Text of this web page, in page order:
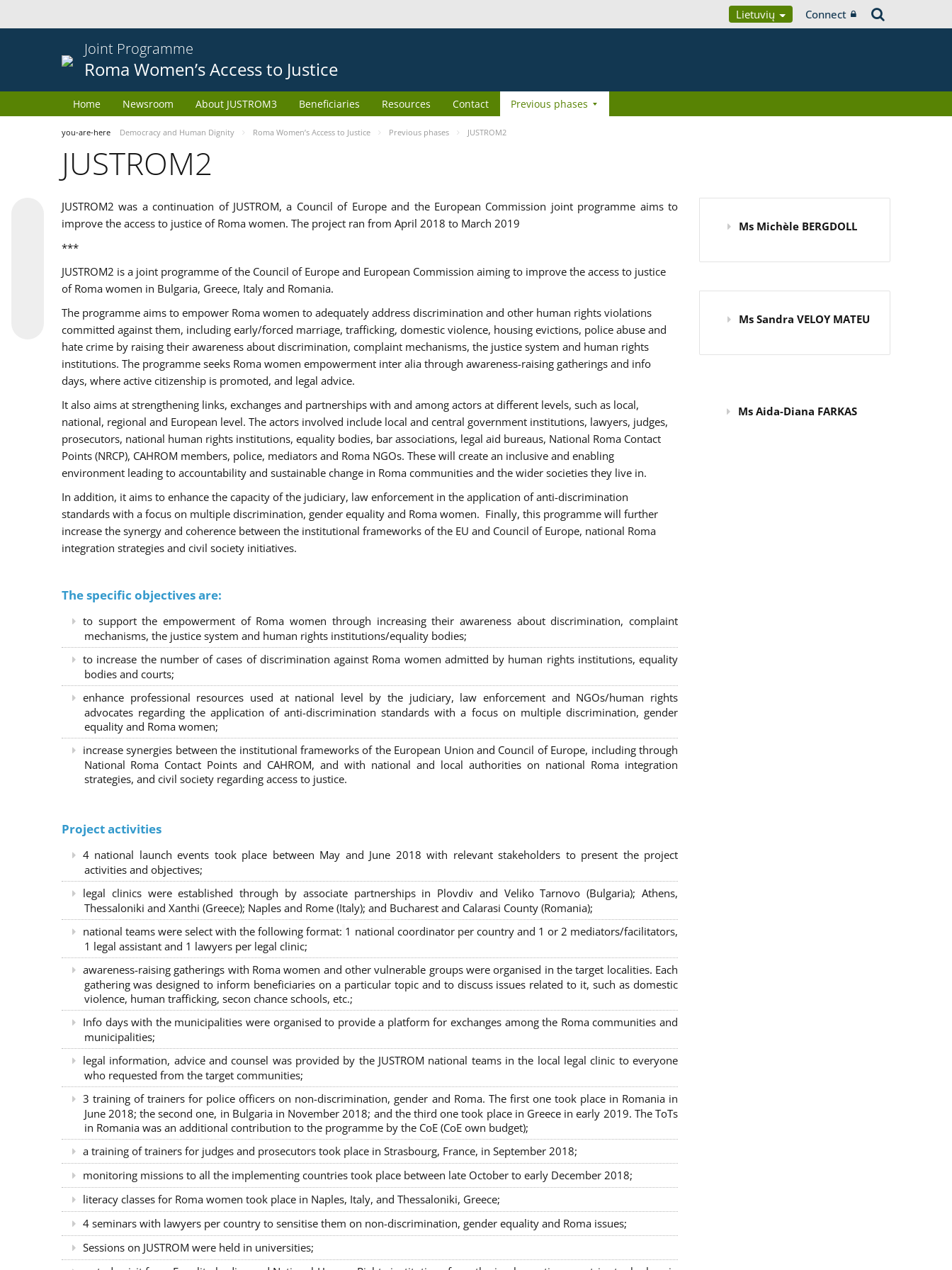
Lietuvių Connect
Joint Programme
Roma Women’s Access to Justice
Home Newsroom About JUSTROM3 Beneficiaries Resources Contact Previous phases
you-are-here Democracy and Human Dignity Roma Women’s Access to Justice Previous phases JUSTROM2
JUSTROM2
JUSTROM2 was a continuation of JUSTROM, a Council of Europe and the European Commission joint programme aims to
improve the access to justice of Roma women. The project ran from April 2018 to March 2019
***
JUSTROM2 is a joint programme of the Council of Europe and European Commission aiming to improve the access to justice
of Roma women in Bulgaria, Greece, Italy and Romania.
The programme aims to empower Roma women to adequately address discrimination and other human rights violations
committed against them, including early/forced marriage, trafficking, domestic violence, housing evictions, police abuse and
hate crime by raising their awareness about discrimination, complaint mechanisms, the justice system and human rights
institutions. The programme seeks Roma women empowerment inter alia through awareness-raising gatherings and info
days, where active citizenship is promoted, and legal advice.
It also aims at strengthening links, exchanges and partnerships with and among actors at different levels, such as local,
national, regional and European level. The actors involved include local and central government institutions, lawyers, judges,
prosecutors, national human rights institutions, equality bodies, bar associations, legal aid bureaus, National Roma Contact
Points (NRCP), CAHROM members, police, mediators and Roma NGOs. These will create an inclusive and enabling
environment leading to accountability and sustainable change in Roma communities and the wider societies they live in.
In addition, it aims to enhance the capacity of the judiciary, law enforcement in the application of anti-discrimination
standards with a focus on multiple discrimination, gender equality and Roma women. Finally, this programme will further
increase the synergy and coherence between the institutional frameworks of the EU and Council of Europe, national Roma
integration strategies and civil society initiatives.
The specific objectives are:
to support the empowerment of Roma women through increasing their awareness about discrimination, complaint
mechanisms, the justice system and human rights institutions/equality bodies;
to increase the number of cases of discrimination against Roma women admitted by human rights institutions, equality
bodies and courts;
enhance professional resources used at national level by the judiciary, law enforcement and NGOs/human rights
advocates regarding the application of anti-discrimination standards with a focus on multiple discrimination, gender
equality and Roma women;
increase synergies between the institutional frameworks of the European Union and Council of Europe, including through
National Roma Contact Points and CAHROM, and with national and local authorities on national Roma integration
strategies, and civil society regarding access to justice.
Project activities
4 national launch events took place between May and June 2018 with relevant stakeholders to present the project
activities and objectives;
legal clinics were established through by associate partnerships in Plovdiv and Veliko Tarnovo (Bulgaria); Athens,
Thessaloniki and Xanthi (Greece); Naples and Rome (Italy); and Bucharest and Calarasi County (Romania);
national teams were select with the following format: 1 national coordinator per country and 1 or 2 mediators/facilitators,
1 legal assistant and 1 lawyers per legal clinic;
awareness-raising gatherings with Roma women and other vulnerable groups were organised in the target localities. Each
gathering was designed to inform beneficiaries on a particular topic and to discuss issues related to it, such as domestic
violence, human trafficking, secon chance schools, etc.;
Info days with the municipalities were organised to provide a platform for exchanges among the Roma communities and
municipalities;
legal information, advice and counsel was provided by the JUSTROM national teams in the local legal clinic to everyone
who requested from the target communities;
3 training of trainers for police officers on non-discrimination, gender and Roma. The first one took place in Romania in
June 2018; the second one, in Bulgaria in November 2018; and the third one took place in Greece in early 2019. The ToTs
in Romania was an additional contribution to the programme by the CoE (CoE own budget);
a training of trainers for judges and prosecutors took place in Strasbourg, France, in September 2018;
monitoring missions to all the implementing countries took place between late October to early December 2018;
literacy classes for Roma women took place in Naples, Italy, and Thessaloniki, Greece;
4 seminars with lawyers per country to sensitise them on non-discrimination, gender equality and Roma issues;
Sessions on JUSTROM were held in universities;
Ms Michèle BERGDOLL
Ms Sandra VELOY MATEU
Ms Aida-Diana FARKAS